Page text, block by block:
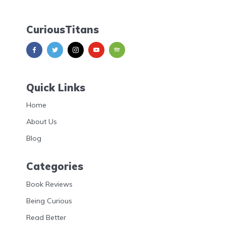
CuriousTitans
Quick Links
Home
About Us
Blog
Categories
Book Reviews
Being Curious
Read Better